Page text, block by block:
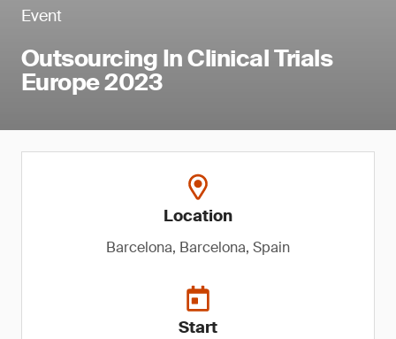
Event
Outsourcing In Clinical Trials
Europe 2023
Location
Barcelona, Barcelona, Spain
Start